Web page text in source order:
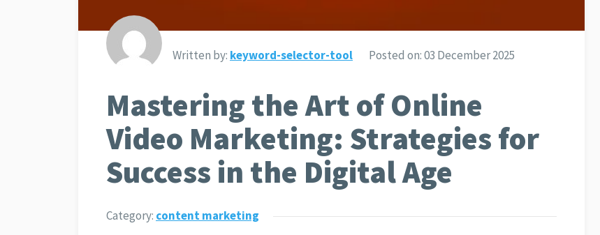
Written by: keyword-selector-tool Posted on:03 December 2025
Mastering the Art of Online
Video Marketing: Strategies for
Success in the Digital Age
Category: content marketing